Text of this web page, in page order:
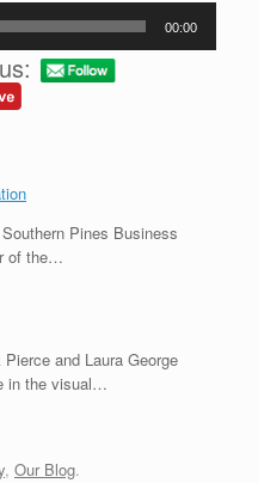
00:00
Pines Business
of the…
and Laura George
in the visual…
, Our Blog.